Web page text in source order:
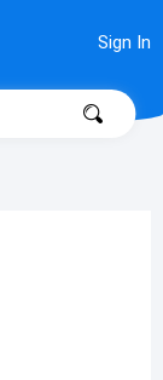
Sign In